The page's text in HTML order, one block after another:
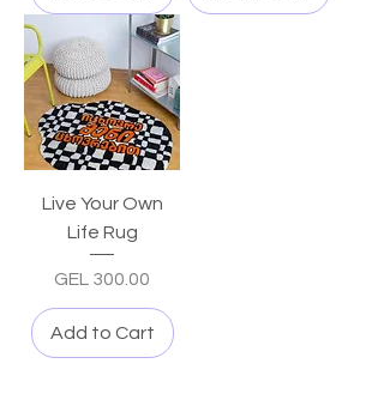
Live Your Own
Life Rug
Price
GEL 300.00
Add to Cart